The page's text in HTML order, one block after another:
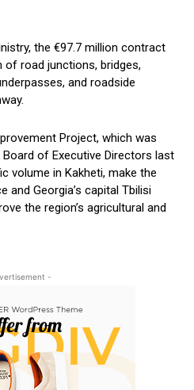
the €97.7 million contract
road junctions, bridges,
and roadside
Project, which was
of Executive Directors last
volume in Kakheti, make the
and Georgia’s capital Tbilisi
the region’s agricultural and
-